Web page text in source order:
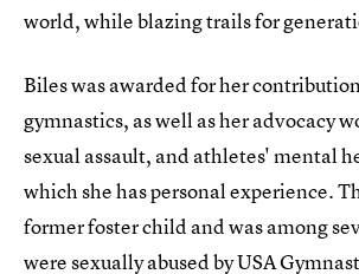
world, while blazing trails for
Biles was awarded for her
gymnastics, as well as her advocacy
sexual assault, and athletes' mental
which she has personal experience.
former foster child and was among
weresexually abused by USA